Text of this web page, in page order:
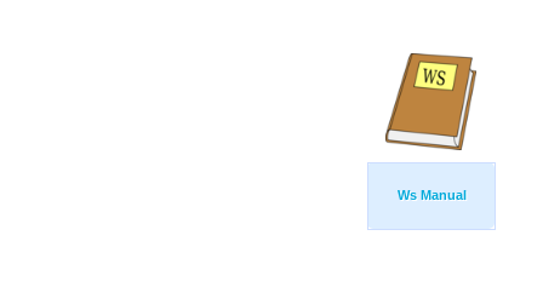
Ws Manual